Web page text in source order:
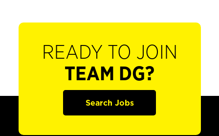
READY TO JOIN
TEAM DG?
Search Jobs